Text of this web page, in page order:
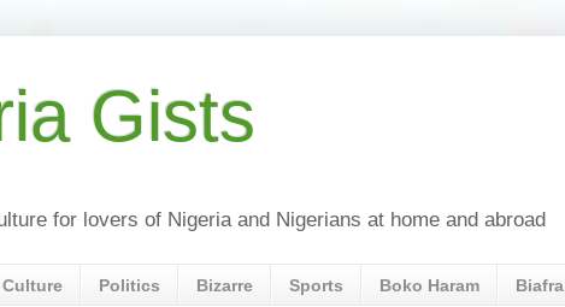
Gists
for lovers of Nigeria and Nigerians at home and abroad
Culture Politics Bizarre Sports Boko Haram Biafra